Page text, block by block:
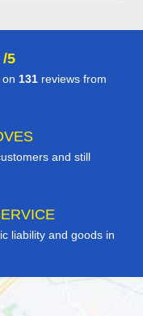
/5
131 reviews from
and still
liability and goods in